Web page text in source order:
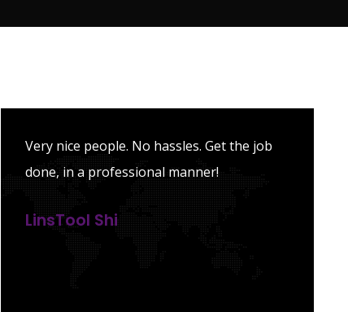
Very nice people. No hassles. Get the job
done, in a professional manner!
LinsTool Shi